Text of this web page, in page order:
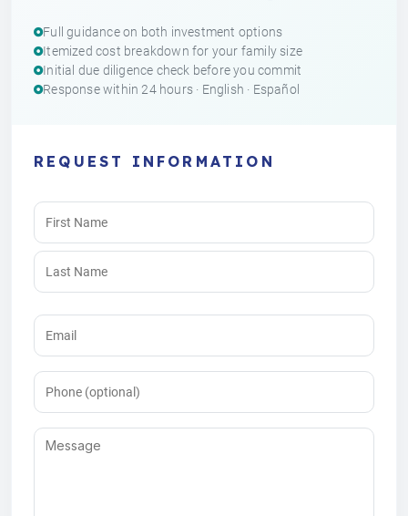
Full guidance on both investment options
Itemized cost breakdown for your family size
Initial due diligence check before you commit
Response within 24 hours · English · Español
REQUEST INFORMATION
Name
(Required)
Email
(Required)
Phone
Message
(Required)